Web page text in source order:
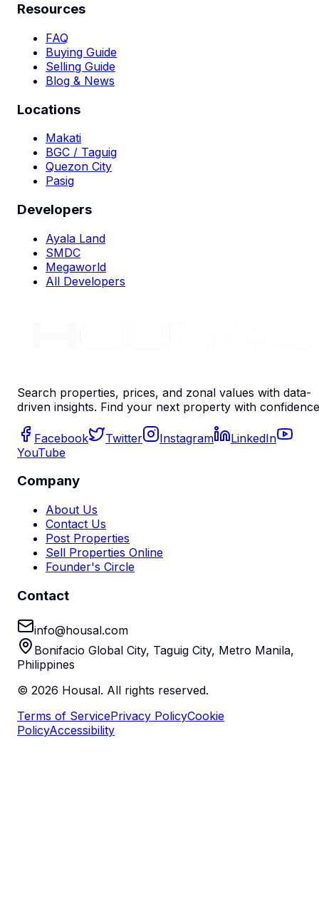
Resources
FAQ
Buying Guide
Selling Guide
Blog & News
Locations
Makati
BGC / Taguig
Quezon City
Pasig
Developers
Ayala Land
SMDC
Megaworld
All Developers
Search properties, prices, and zonal values with data-
driven insights. Find your next property with
Facebook Twitter Instagram
LinkedIn
YouTube
Company
About Us
Contact Us
Post Properties
Sell Properties Online
Founder's Circle
Contact
info@housal.com
Bonifacio Global City, Taguig City, Metro Manila,
Philippines
© 2026 Housal. All rights reserved.
Terms of ServicePrivacy PolicyCookie
PolicyAccessibility